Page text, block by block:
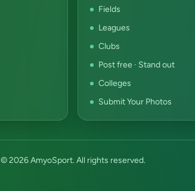
Fields
Leagues
Clubs
Post free · Stand out
Colleges
Submit Your Photos
© 2026 AmyoSport. All rights reserved.